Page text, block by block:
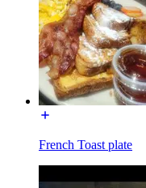
French Toast plate